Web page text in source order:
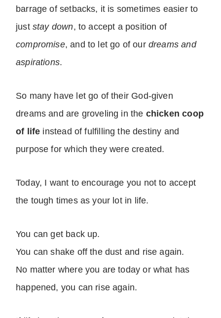
barrage of setbacks, it is sometimes easier to
just stay down, to accept a position of
compromise, and to let go of our dreams and
aspirations.
So many have let go of their God-given
dreams and are groveling in the chicken coop
of life instead of fulfilling the destiny and
purpose for which they were created.
Today, I want to encourage you not to accept
the tough times as your lot in life.
You can get back up.
You can shake off the dust and rise again.
No matter where you are today or what has
happened, you can rise again.